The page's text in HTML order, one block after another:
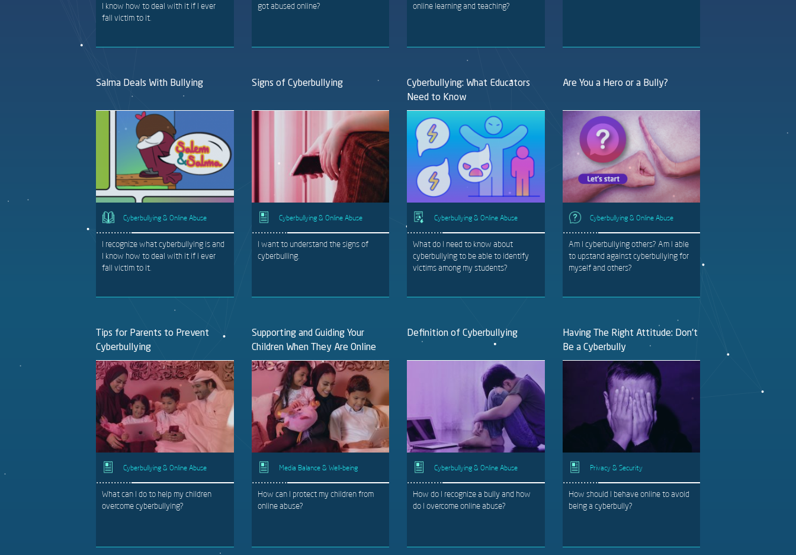
I know how to deal with it if I ever
fall victim to it.
got abused online?
online learning and teaching?
Salma Deals With Bullying
Cyberbullying & Online Abuse
I recognize what cyberbullying is and
I know how to deal with it if i ever
fall victim to it.
Signs of Cyberbullying
Cyberbullying & Online Abuse
I want to understand the signs of
cyberbulling.
Cyberbullying: What Educators
Need to Know
Cyberbullying & Online Abuse
What do I need to know about
cyberbullying to be able to identify
victims among my students?
Are You a Hero or a Bully?
Cyberbullying & Online Abuse
Am I cyberbullying others? Am I able
to upstand against cyberbullying for
myself and others?
Tips for Parents to Prevent
Cyberbullying
Cyberbullying & Online Abuse
What can I do to help my children
overcome cyberbullying?
Supporting and Guiding Your
Children When They Are Online
Media Balance & Well-being
How can I protect my children from
online abuse?
Definition of Cyberbullying
Cyberbullying & Online Abuse
How do I recognize a bully and how
do I overcome online abuse?
Having The Right Attitude: Don't
Be a Cyberbully
Privacy & Security
How should I behave online to avoid
being a cyberbully?